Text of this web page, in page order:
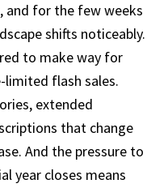
and for the few weeks
shifts noticeably.
to make way for
flash sales.
extended
that change
And the pressure to
year closes means